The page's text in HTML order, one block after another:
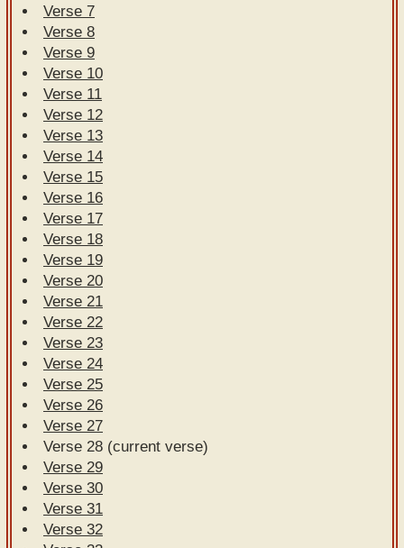
Verse 7
Verse 8
Verse 9
Verse 10
Verse 11
Verse 12
Verse 13
Verse 14
Verse 15
Verse 16
Verse 17
Verse 18
Verse 19
Verse 20
Verse 21
Verse 22
Verse 23
Verse 24
Verse 25
Verse 26
Verse 27
Verse 28 (current verse)
Verse 29
Verse 30
Verse 31
Verse 32